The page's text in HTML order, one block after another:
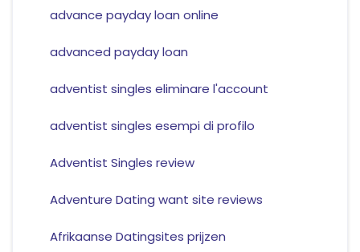
advance payday loan online
advanced payday loan
adventist singles eliminare l'account
adventist singles esempi di profilo
Adventist Singles review
Adventure Dating want site reviews
Afrikaanse Datingsites prijzen